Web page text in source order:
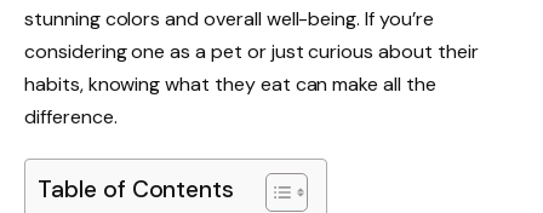
stunning colors and overall well-being. If you’re
considering one as a pet or just curious about their
habits, knowing what they eat can make all the
difference.
Table of Contents